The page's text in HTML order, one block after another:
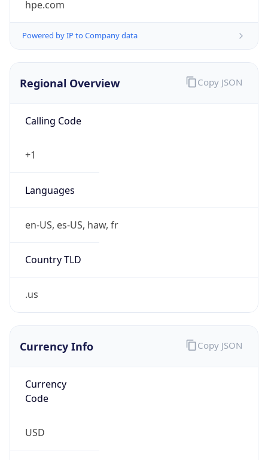
hpe.com
Powered by IP to Company data
Regional Overview
Calling Code
+1
Languages
en-US, es-US, haw, fr
Country TLD
.us
Copy JSON
Currency Info
Currency
Code
USD
Copy JSON